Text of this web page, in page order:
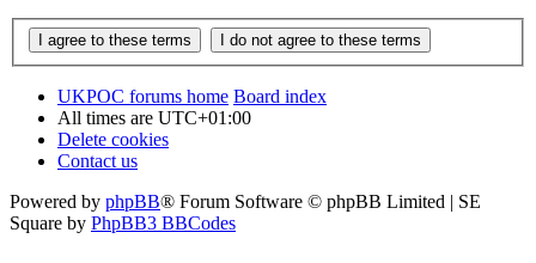
UKPOC forums home Board index
All times are UTC+01:00
Delete cookies
Contact us
Powered by phpBB® Forum Software © phpBB Limited | SE
Square by PhpBB3 BBCodes